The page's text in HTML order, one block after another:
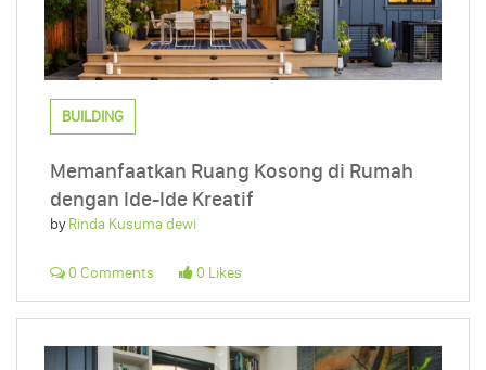
BUILDING
Memanfaatkan Ruang Kosong di Rumah
dengan Ide-Ide Kreatif
byRinda Kusuma dewi
0 Comments 0 Likes